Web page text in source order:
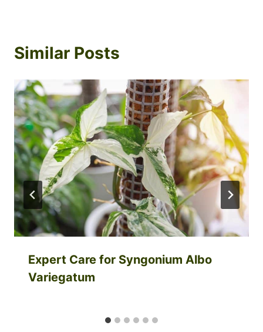
Similar Posts
Expert Care for Syngonium Albo
Variegatum